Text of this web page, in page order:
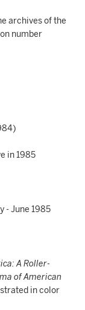
archives of the
number
in 1985
- June 1985
A Roller-
of American
in color